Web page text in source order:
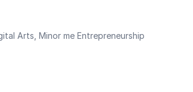
Arts, Minor me Entrepreneurship